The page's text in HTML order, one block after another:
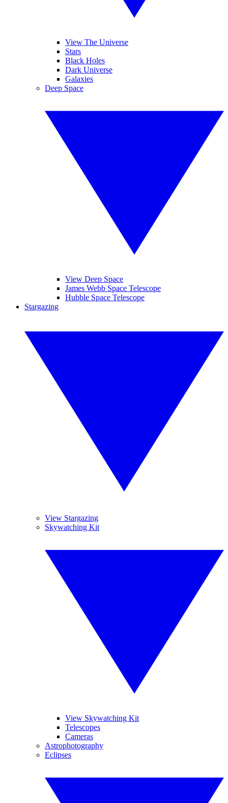
View The Universe
Stars
Black Holes
Dark Universe
Galaxies
Deep Space
View Deep Space
James Webb Space Telescope
Hubble Space Telescope
Stargazing
View Stargazing
Skywatching Kit
View Skywatching Kit
Telescopes
Cameras
Astrophotography
Eclipses